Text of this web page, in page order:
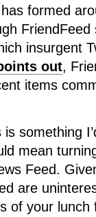
formed
FriendFeed
insurgent
out,
items
something
mean
Feed.
are
of your lunch